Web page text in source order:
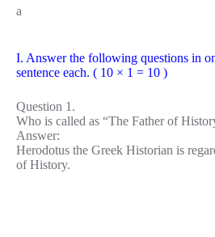
a
I. Answer the following questions in
sentence each. ( 10 × 1 = 10 )
Question 1.
Who is called as “The Father of
Answer:
Herodotus the Greek Historian is
of History.